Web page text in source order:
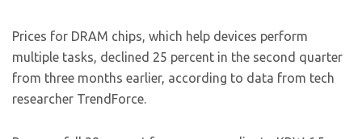
Prices for DRAM chips, which help devices perform
multiple tasks, declined 25 percent in the second quarter
from three months earlier, according to data from tech
researcher TrendForce.